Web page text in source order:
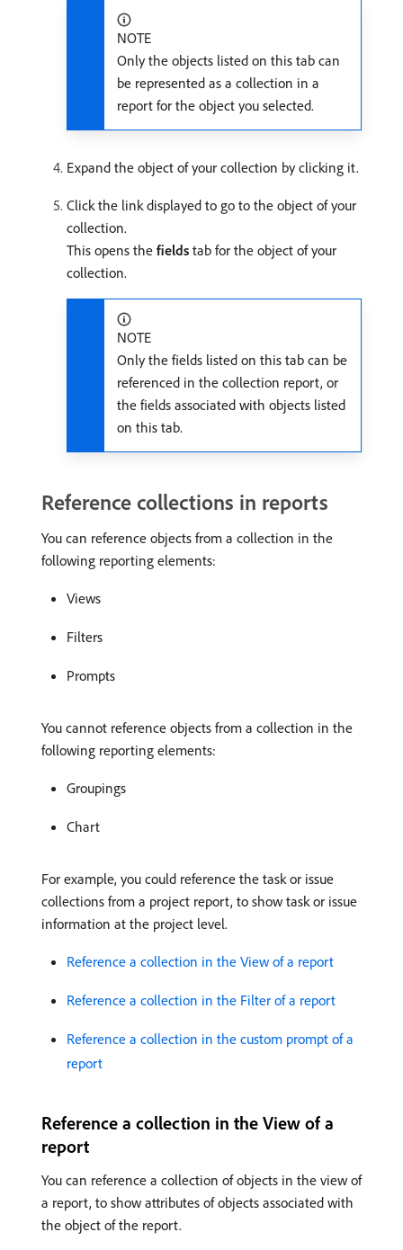
NOTE
Only the objects listed on this tab can
be represented as a collection in a
report for the object you selected.
Expand the object of your collection by clicking it.
Click the link displayed to go to the object of your
collection.
This opens the fields tab for the object of your
collection.
NOTE
Only the fields listed on this tab can be
referenced in the collection report, or
the fields associated with objects listed
on this tab.
Reference collections in reports
You can reference objects from a collection in the
following reporting elements:
Views
Filters
Prompts
You cannot reference objects from a collection in the
following reporting elements:
Groupings
Chart
For example, you could reference the task or issue
collections from a project report, to show task or issue
information at the project level.
Reference a collection in the View of a report
Reference a collection in the Filter of a report
Reference a collection in the custom prompt of a
report
Reference a collection in the View of a
report
You can reference a collection of objects in the view of
a report, to show attributes of objects associated with
the object of the report.